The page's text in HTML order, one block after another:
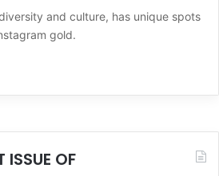
and culture, has unique spots
gold.
ISSUE OF